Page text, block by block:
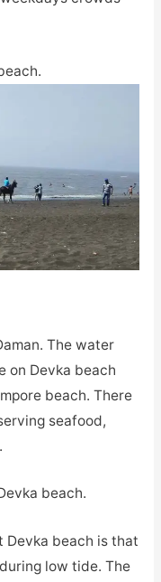
The water
on Devka beach
beach. There
seafood,
beach.
Devka beach is that
low tide. The